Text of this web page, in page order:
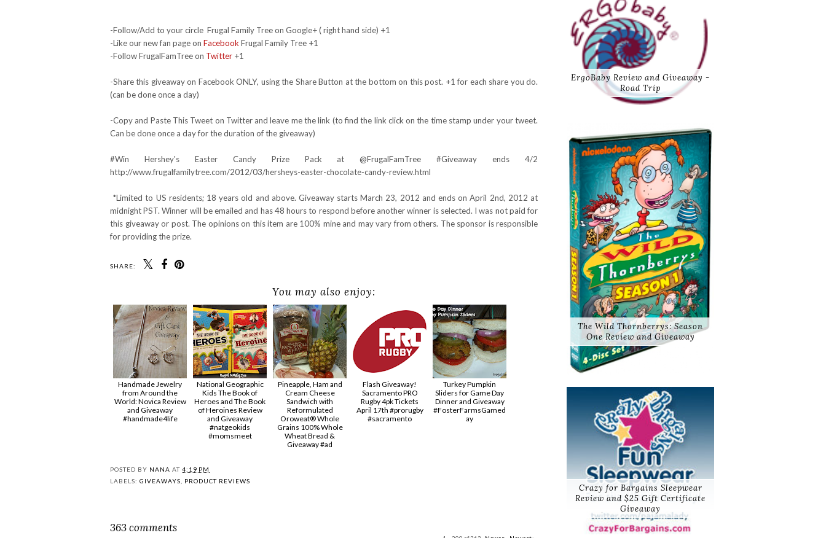
-Follow/Add to your circle Frugal Family Tree on Google+ ( right hand side) +1
-Like our new fan page on Facebook Frugal Family Tree +1
-Follow FrugalFamTree on Twitter +1
-Share this giveaway on Facebook ONLY, using the Share Button at the bottom on this post. +1 for each share you do.
(can be done once a day)
-Copy and Paste This Tweet on Twitter and leave me the link (to find the link click on the time stamp under your tweet.
Can be done once a day for the duration of the giveaway)
#Win Hershey's Easter Candy Prize Pack at @FrugalFamTree #Giveaway ends 4/2
http://www.frugalfamilytree.com/2012/03/hersheys-easter-chocolate-candy-review.html
*Limited to US residents; 18 years old and above. Giveaway starts March 23, 2012 and ends on April 2nd, 2012 at
midnight PST. Winner will be emailed and has 48 hours to respond before another winner is selected. I was not paid for
this giveaway or post. The opinions on this item are 100% mine and may vary from others. The sponsor is responsible
for providing the prize.
SHARE:
You may also enjoy:
Handmade Jewelry
from Around the
World: Novica Review
and Giveaway
#handmade4life
National Geographic
Kids The Book of
Heroes and The Book
of Heroines Review
and Giveaway
#natgeokids
#momsmeet
Pineapple, Ham and
Cream Cheese
Sandwich with
Reformulated
Oroweat® Whole
Grains 100% Whole
Wheat Bread &
Giveaway #ad
Flash Giveaway!
Sacramento PRO
Rugby 4pk Tickets
April 17th #prorugby
#sacramento
Turkey Pumpkin
Sliders for Game Day
Dinner and Giveaway
#FosterFarmsGamed
ay
POSTED BY NANA AT 4:19 PM
LABELS: GIVEAWAYS PRODUCT REVIEWS
363 comments
ErgoBaby Review and Giveaway -
Road Trip
The Wild Thornberrys: Season
One Review and Giveaway
Crazy for Bargains Sleepwear
Review and $25 Gift Certificate
Giveaway